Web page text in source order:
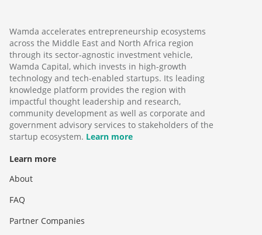
Wamda accelerates entrepreneurship ecosystems
across the Middle East and North Africa region
through its sector-agnostic investment vehicle,
Wamda Capital, which invests in high-growth
technology and tech-enabled startups. Its leading
knowledge platform provides the region with
impactful thought leadership and research,
community development as well as corporate and
government advisory services to stakeholders of the
startup ecosystem. Learn more
Learn more
About
FAQ
Partner Companies